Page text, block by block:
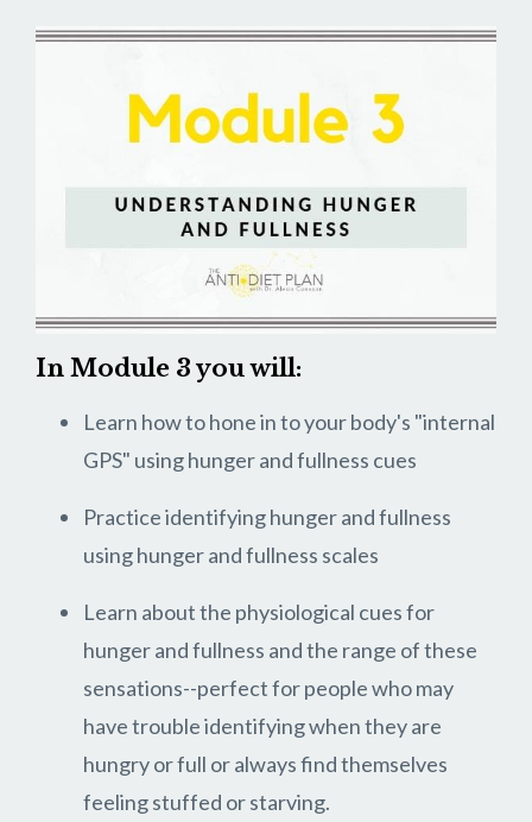
In Module 3 you will:
Learn how to hone in to your body's "internal
GPS" using hunger and fullness cues
Practice identifying hunger and fullness
using hunger and fullness scales
Learn about the physiological cues for
hunger and fullness and the range of these
sensations--perfect for people who may
have trouble identifying when they are
hungry or full or always find themselves
feeling stuffed or starving.